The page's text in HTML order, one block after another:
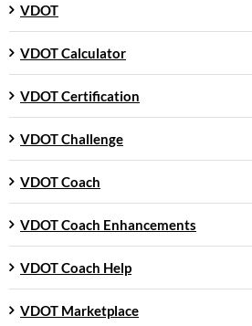
VDOT
VDOT Calculator
VDOT Certification
VDOT Challenge
VDOT Coach
VDOT Coach Enhancements
VDOT Coach Help
VDOT Marketplace